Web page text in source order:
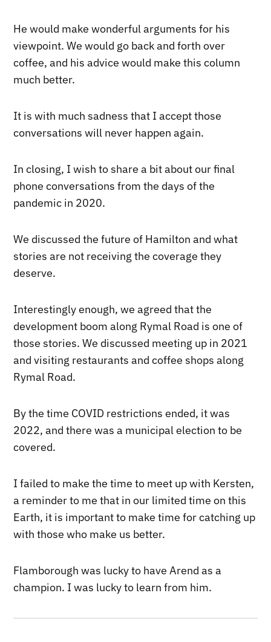
He would make wonderful arguments for his
viewpoint. We would go back and forth over
coffee, and his advice would make this column
much better.
It is with much sadness that I accept those
conversations will never happen again.
In closing, I wish to share a bit about our final
phone conversations from the days of the
pandemic in 2020.
We discussed the future of Hamilton and what
stories are not receiving the coverage they
deserve.
Interestingly enough, we agreed that the
development boom along Rymal Road is one of
those stories. We discussed meeting up in 2021
and visiting restaurants and coffee shops along
Rymal Road.
By the time COVID restrictions ended, it was
2022, and there was a municipal election to be
covered.
I failed to make the time to meet up with Kersten,
a reminder to me that in our limited time on this
Earth, it is important to make time for catching up
with those who make us better.
Flamborough was lucky to have Arend as a
champion. I was lucky to learn from him.